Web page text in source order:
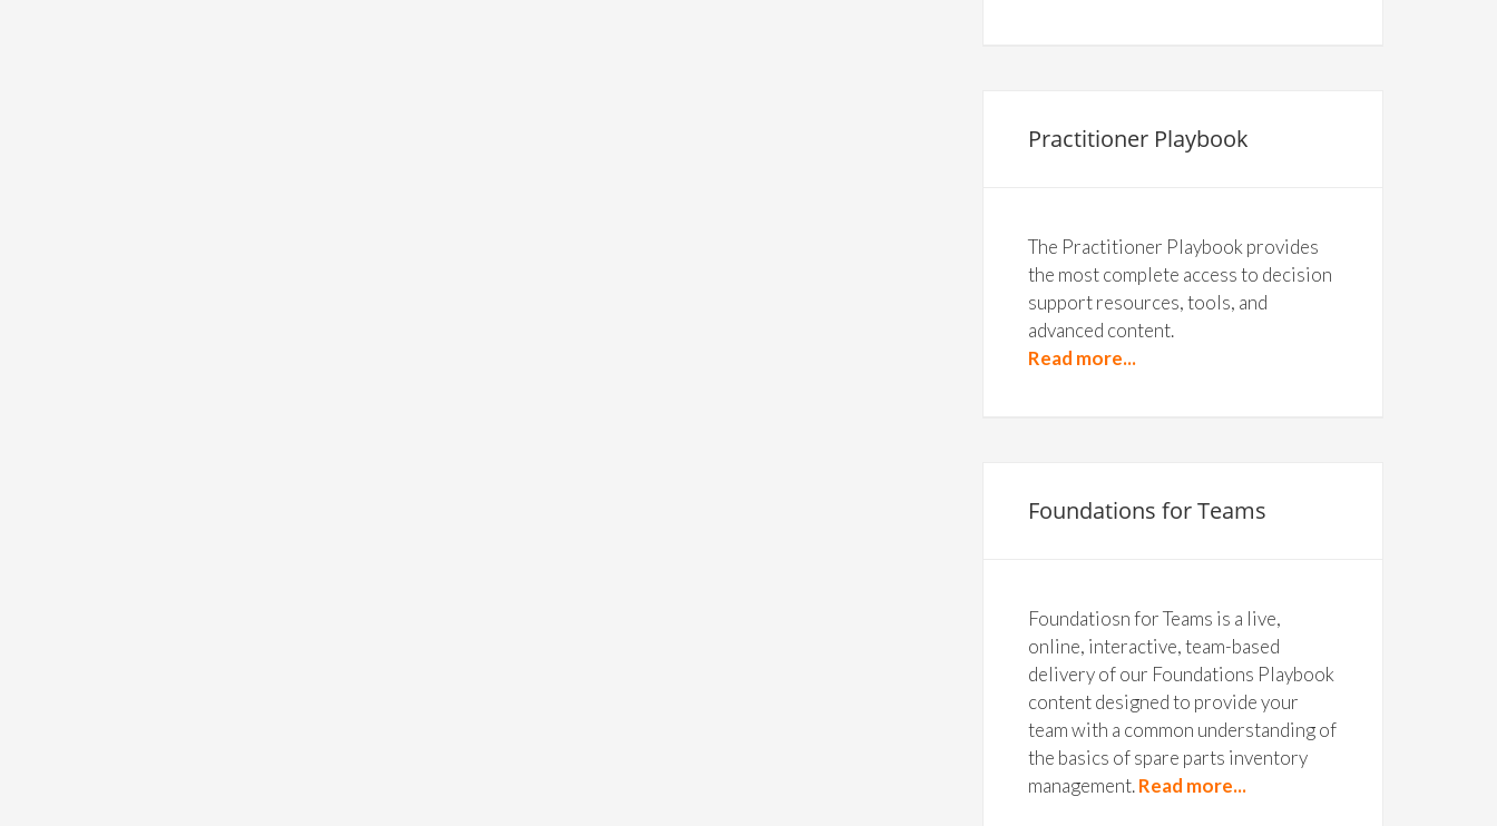
Practitioner Playbook
The Practitioner Playbook provides
the most complete access to decision
support resources, tools, and
advanced content.
Read more...
Foundations for Teams
Foundatiosn for Teams is a live,
online, interactive, team-based
delivery of our Foundations Playbook
content designed to provide your
team with a common understanding of
the basics of spare parts inventory
management.Read more...